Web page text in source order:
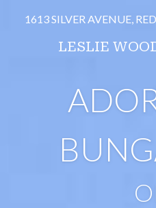
1613 SILVER AVENUE,
LESLIE